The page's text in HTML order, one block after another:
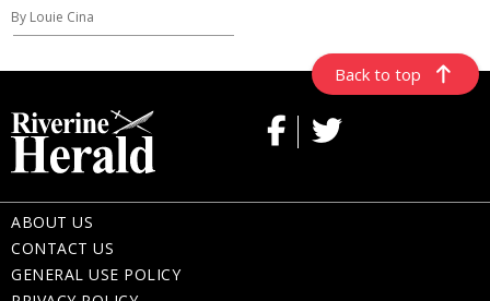
By Louie Cina
Back to top
ABOUT US
CONTACT US
GENERAL USE POLICY